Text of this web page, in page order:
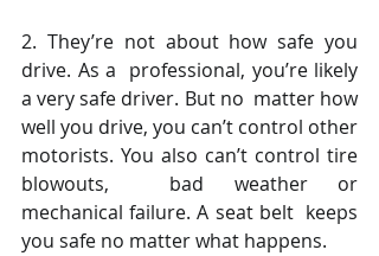
2. They’re not about how safe you
drive. As a  professional, you’re likely
a very safe driver. But no  matter how
well you drive, you can’t control other
motorists. You also can’t control tire
blowouts,  bad weather or
mechanical failure. A seat belt  keeps
you safe no matter what happens.